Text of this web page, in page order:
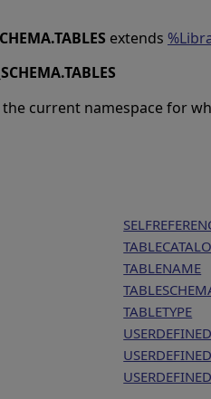
extends
.TABLES
current namespace for
TABLENAME
TABLETYPE